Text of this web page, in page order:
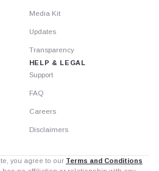
Media Kit
Updates
Transparency
HELP & LEGAL
Support
FAQ
Careers
Disclaimers
you agree to our Terms and Conditions